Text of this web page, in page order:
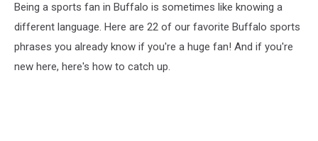
Being a sports fan in Buffalo is sometimes like knowing a
different language. Here are 22 of our favorite Buffalo sports
phrases you already know if you're a huge fan! And if you're
new here, here's how to catch up.